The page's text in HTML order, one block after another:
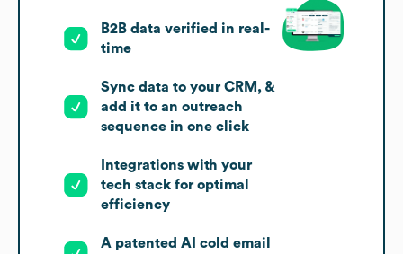
B2B data verified in real-
time
Sync data to your CRM, &
add it to an outreach
sequence in one click
Integrations with your
tech stack for optimal
efficiency
A patented AI cold email